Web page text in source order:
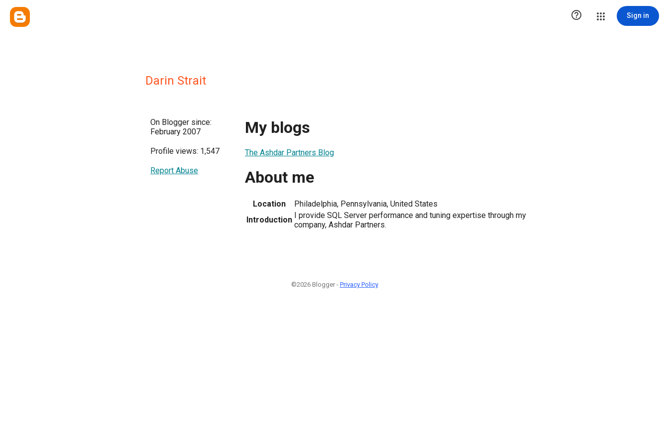
 Sign in
Darin Strait
On Blogger since:
February 2007
Profile views: 1,547
Report Abuse
My blogs
The Ashdar Partners Blog
About me
Location
Philadelphia, Pennsylvania, United States
Introduction I provide SQL Server performance and tuning expertise through my
company, Ashdar Partners.
©2026 Blogger - Privacy Policy